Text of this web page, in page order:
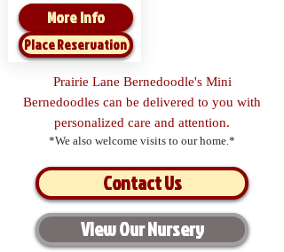
More Info
Place Reservation
Prairie Lane Bernedoodle's Mini
Bernedoodles can be delivered to you with
personalized care and attention.
*We also welcome visits to our home.*
Contact Us
View Our Nursery